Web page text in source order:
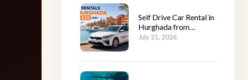
Self Drive Car Rental in
Hurghada from
$25/Day
July 21, 2026